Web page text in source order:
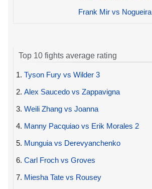
Frank Mir vs Nogueira
Top 10 fights average rating
1. Tyson Fury vs Wilder 3
2. Alex Saucedo vs Zappavigna
3. Weili Zhang vs Joanna
4. Manny Pacquiao vs Erik Morales 2
5. Munguia vs Derevyanchenko
6. Carl Froch vs Groves
7. Miesha Tate vs Rousey